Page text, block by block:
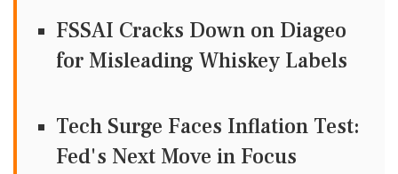
FSSAI Cracks Down on Diageo
for Misleading Whiskey Labels
Tech Surge Faces Inflation Test:
Fed's Next Move in Focus